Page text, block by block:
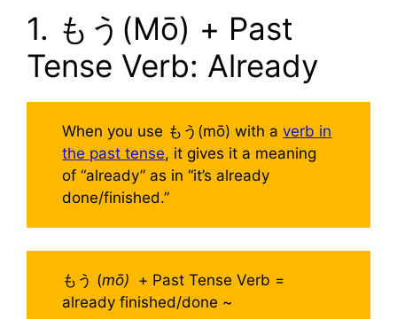
1. もう(Mō) + Past
Tense Verb: Already
When you use もう(mō) with averb in
the past tense, it gives it a meaning
of “already” as in “it’s already
done/finished.”
もう (mō) + Past Tense Verb =
already finished/done ~